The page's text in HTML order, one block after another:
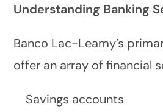
Understanding Banking
Banco Lac-Leamy’s
offer an array of financial
Savings accounts